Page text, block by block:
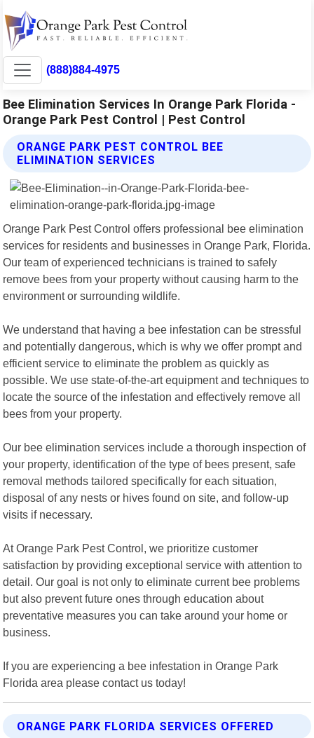
(888)884-4975
Bee Elimination Services In Orange Park Florida -
Orange Park Pest Control | Pest Control
ORANGE PARK PEST CONTROL BEE
ELIMINATION SERVICES
Orange Park Pest Control offers professional bee elimination
services for residents and businesses in Orange Park, Florida.
Our team of experienced technicians is trained to safely
remove bees from your property without causing harm to the
environment or surrounding wildlife.
We understand that having a bee infestation can be stressful
and potentially dangerous, which is why we offer prompt and
efficient service to eliminate the problem as quickly as
possible. We use state-of-the-art equipment and techniques to
locate the source of the infestation and effectively remove all
bees from your property.
Our bee elimination services include a thorough inspection of
your property, identification of the type of bees present, safe
removal methods tailored specifically for each situation,
disposal of any nests or hives found on site, and follow-up
visits if necessary.
At Orange Park Pest Control, we prioritize customer
satisfaction by providing exceptional service with attention to
detail. Our goal is not only to eliminate current bee problems
but also prevent future ones through education about
preventative measures you can take around your home or
business.
If you are experiencing a bee infestation in Orange Park
Florida area please contact us today!
ORANGE PARK FLORIDA SERVICES OFFERED